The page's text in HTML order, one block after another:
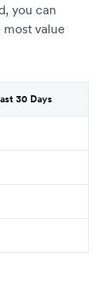
you can
value
30 Days